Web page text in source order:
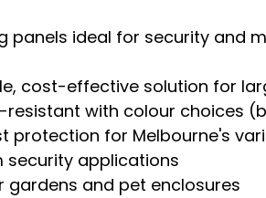
panels ideal for security and
cost-effective solution for
resistant with colour choices
protection for Melbourne's
security applications
and pet enclosures